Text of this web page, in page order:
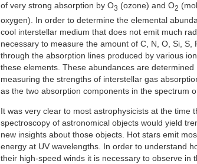
of very strong absorption by O3 (ozone) and O2
oxygen). In order to determine the elemental
cool interstellar medium that does not emit much
necessary to measure the amount of C, N, O, Si, S,
through the absorption lines produced by various
these elements. These abundances are determined
measuring the strengths of interstellar gas
as the two absorption components in the spectrum
It was very clear to most astrophysicists at the time
spectroscopy of astronomical objects would yield
new insights about those objects. Hot stars emit
energy at UV wavelengths. In order to understand
their high-speed winds it is necessary to observe in